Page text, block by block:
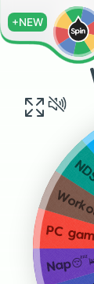
+NEW
PC